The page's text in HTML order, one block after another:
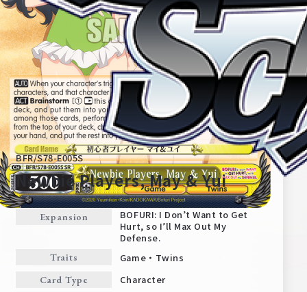
For Beginners
News Products
BFR/S78-E005S
Newbie Players, May & Yui
Expansion
BOFURI: I Don’t Want to Get
Hurt, so I’ll Max Out My
Defense.
Traits Game・Twins
Card Type Character